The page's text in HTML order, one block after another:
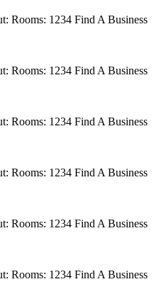
Rooms: 1234 Find A Business
Rooms: 1234 Find A Business
Rooms: 1234 Find A Business
Rooms: 1234 Find A Business
Rooms: 1234 Find A Business
Rooms: 1234 Find A Business